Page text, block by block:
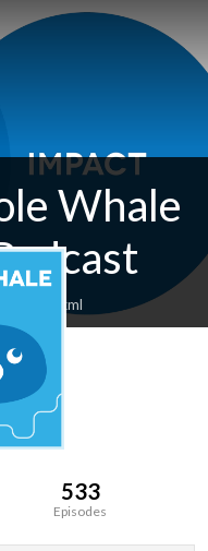
Whale
feed.xml
533
Episodes